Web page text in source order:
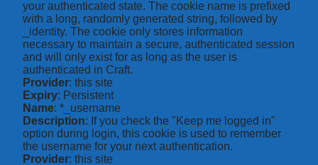
your authenticated state. The cookie name is prefixed
with a long, randomly generated string, followed by
_identity. The cookie only stores information
necessary to maintain a secure, authenticated session
and will only exist for as long as the user is
authenticated in Craft.
Provider: this site
Expiry: Persistent
Name: *_username
Description: If you check the "Keep me logged in"
option during login, this cookie is used to remember
the username for your next authentication.
Provider: this site